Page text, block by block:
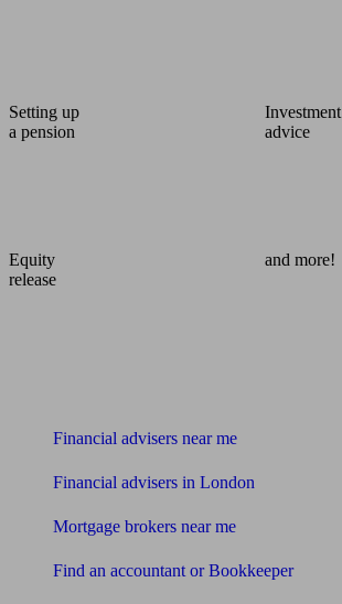
Setting up
a pension
Investment
advice
Equity
release
and more!
Financial advisers near me
Financial advisers in London
Mortgage brokers near me
Find an accountant or Bookkeeper